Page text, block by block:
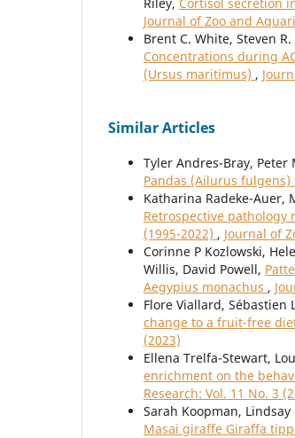
Riley, Cortisol secretion
Journal of Zoo and
Brent C. White, Steven
Concentrations during
(Ursus maritimus) ,
Similar Articles
Tyler Andres-Bray, Peter
Pandas (Ailurus fulgens)
Katharina Radeke-Auer,
Retrospective pathology
(1995-2022) , Journal of
Corinne P Kozlowski,
Willis, David Powell,
Aegypius monachus ,
Flore Viallard,
change to a fruit-free
(2023)
Ellena Trelfa-Stewart,
enrichment on the
Research: Vol. 11 No. 3
Sarah Koopman,
Masai giraffe Giraffa